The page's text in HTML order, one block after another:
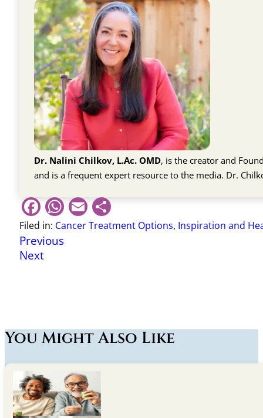
Dr. Nalini Chilkov, L.Ac. OMD, is the creator and
and is a frequent expert resource to the media. Dr.
Facebook
WhatsApp
EmailShare
Filed in: Cancer Treatment Options, Inspiration and
Previous
Next
You Might Also Like